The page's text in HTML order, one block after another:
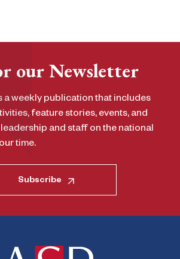
our Newsletter
a weekly publication that includes
feature stories, events, and
and staff on the national
time.
Subscribe